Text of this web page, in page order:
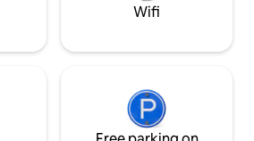
Wifi